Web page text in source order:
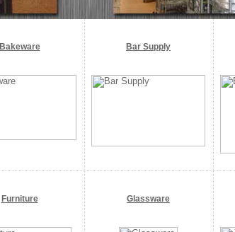
Bakeware Bar Supply
Furniture Glassware